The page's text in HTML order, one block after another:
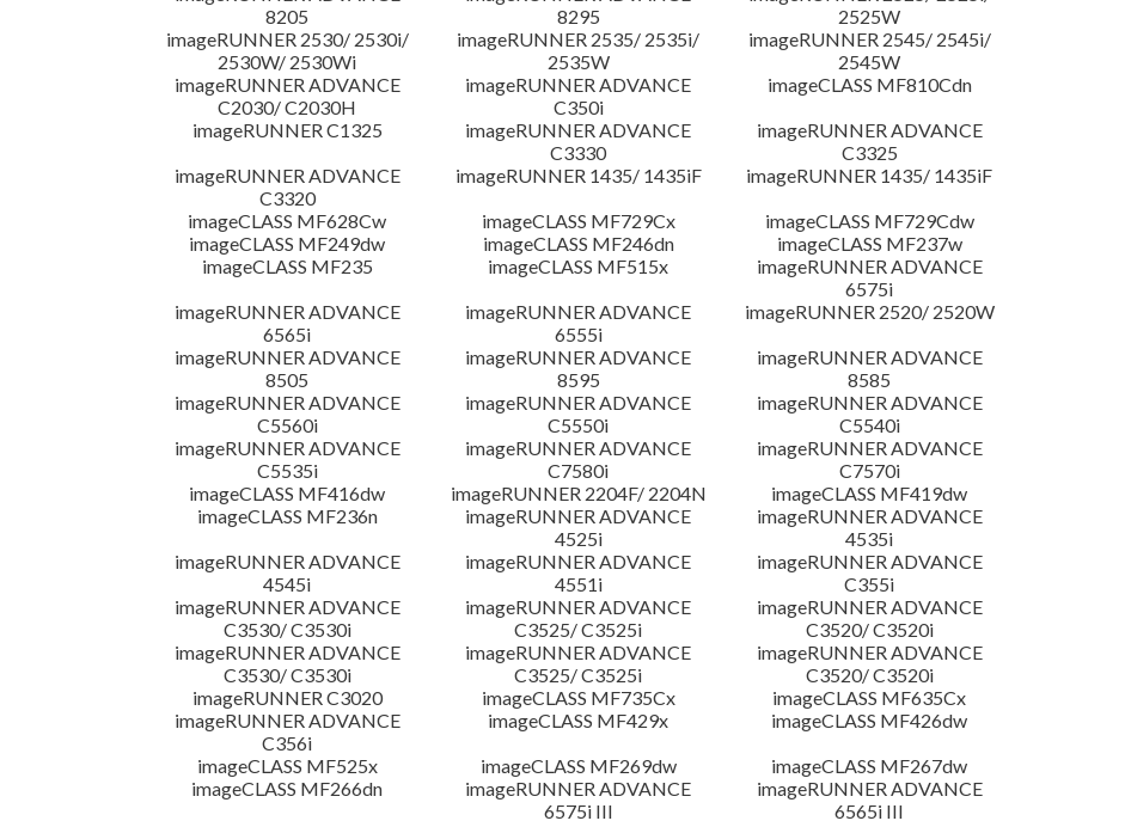
8205
8295
2525W
imageRUNNER 2530/ 2530i/
2530W/ 2530Wi
imageRUNNER 2535/ 2535i/
2535W
imageRUNNER 2545/ 2545i/
2545W
imageRUNNER ADVANCE
C2030/ C2030H
imageRUNNER ADVANCE
C350i
imageCLASS MF810Cdn
imageRUNNER C1325
imageRUNNER ADVANCE
C3330
imageRUNNER ADVANCE
C3325
imageRUNNER ADVANCE
C3320
imageRUNNER 1435/ 1435iF
imageRUNNER 1435/ 1435iF
imageCLASS MF628Cw
imageCLASS MF729Cx
imageCLASS MF729Cdw
imageCLASS MF249dw
imageCLASS MF246dn
imageCLASS MF237w
imageCLASS MF235
imageCLASS MF515x
imageRUNNER ADVANCE
6575i
imageRUNNER ADVANCE
6565i
imageRUNNER ADVANCE
6555i
imageRUNNER 2520/ 2520W
imageRUNNER ADVANCE
8505
imageRUNNER ADVANCE
8595
imageRUNNER ADVANCE
8585
imageRUNNER ADVANCE
C5560i
imageRUNNER ADVANCE
C5550i
imageRUNNER ADVANCE
C5540i
imageRUNNER ADVANCE
C5535i
imageRUNNER ADVANCE
C7580i
imageRUNNER ADVANCE
C7570i
imageCLASS MF416dw
imageRUNNER 2204F/ 2204N
imageCLASS MF419dw
imageCLASS MF236n
imageRUNNER ADVANCE
4525i
imageRUNNER ADVANCE
4535i
imageRUNNER ADVANCE
4545i
imageRUNNER ADVANCE
4551i
imageRUNNER ADVANCE
C355i
imageRUNNER ADVANCE
C3530/ C3530i
imageRUNNER ADVANCE
C3525/ C3525i
imageRUNNER ADVANCE
C3520/ C3520i
imageRUNNER ADVANCE
C3530/ C3530i
imageRUNNER ADVANCE
C3525/ C3525i
imageRUNNER ADVANCE
C3520/ C3520i
imageRUNNER C3020
imageCLASS MF735Cx
imageCLASS MF635Cx
imageRUNNER ADVANCE
C356i
imageCLASS MF429x
imageCLASS MF426dw
imageCLASS MF525x
imageCLASS MF269dw
imageCLASS MF267dw
imageCLASS MF266dn
imageRUNNER ADVANCE
6575i III
imageRUNNER ADVANCE
6565i III